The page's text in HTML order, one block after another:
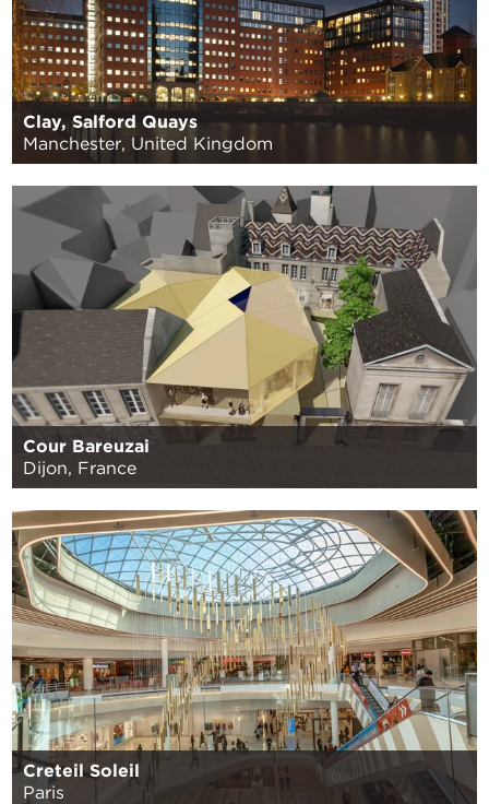
Clay, Salford Quays
Manchester, United Kingdom
Cour Bareuzai
Dijon, France
Creteil Soleil
Paris